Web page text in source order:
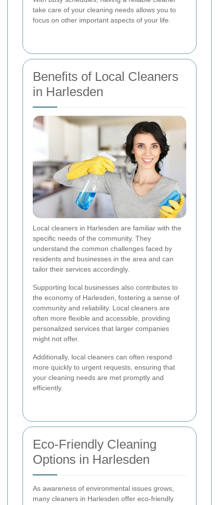
take care of your cleaning needs allows you to
focus on other important aspects of your life.
Benefits of Local Cleaners
in Harlesden
Local cleaners in Harlesden are familiar with the
specific needs of the community. They
understand the common challenges faced by
residents and businesses in the area and can
tailor their services accordingly.
Supporting local businesses also contributes to
the economy of Harlesden, fostering a sense of
community and reliability. Local cleaners are
often more flexible and accessible, providing
personalized services that larger companies
might not offer.
Additionally, local cleaners can often respond
more quickly to urgent requests, ensuring that
your cleaning needs are met promptly and
efficiently.
Eco-Friendly Cleaning
Options in Harlesden
As awareness of environmental issues grows,
many cleaners in Harlesden offer eco-friendly